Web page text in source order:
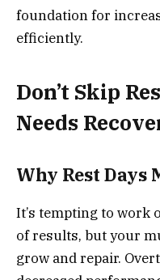
foundation for
efficiently.
Don’t Skip
Needs
Why Rest Days
It’s tempting to work
of results, but your
grow and repair.